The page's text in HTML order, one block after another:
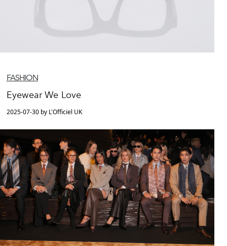
FASHION
Eyewear We Love
2025-07-30 by L'Officiel UK